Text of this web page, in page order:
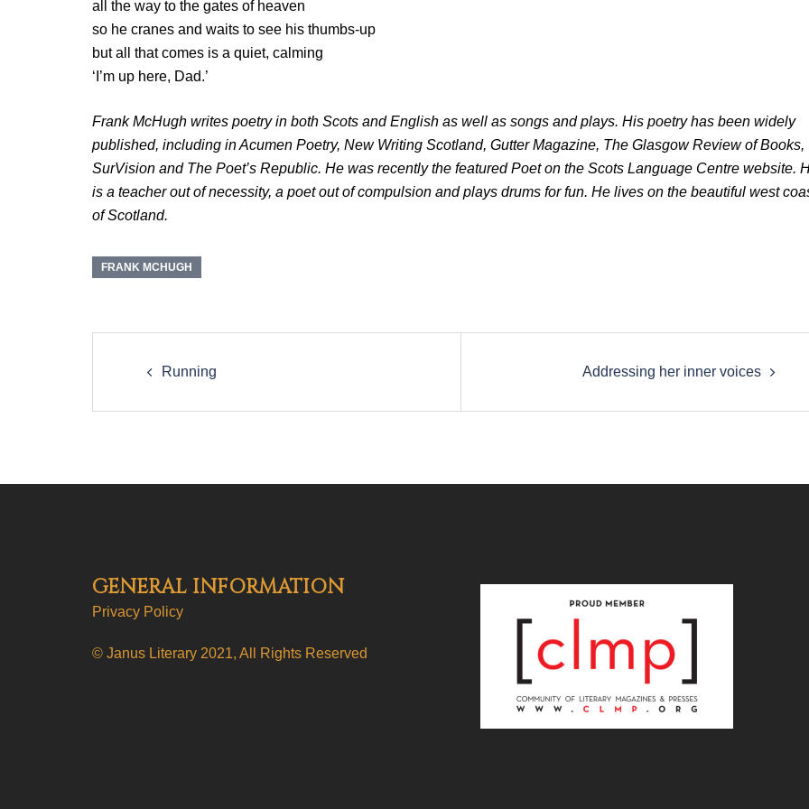
all the way to the gates of heaven
so he cranes and waits to see his thumbs-up
but all that comes is a quiet, calming
‘I’m up here, Dad.’
Frank McHugh writes poetry in both Scots and English as well as songs and plays. His poetry has been widely
published, including in Acumen Poetry, New Writing Scotland, Gutter Magazine, The Glasgow Review of Books,
SurVision and The Poet’s Republic. He was recently the featured Poet on the Scots Language Centre website.
is a teacher out of necessity, a poet out of compulsion and plays drums for fun. He lives on the beautiful west
of Scotland.
FRANK MCHUGH
navigation
Running Addressing her inner voices
GENERAL INFORMATION
Privacy Policy
© Janus Literary 2021, All Rights Reserved